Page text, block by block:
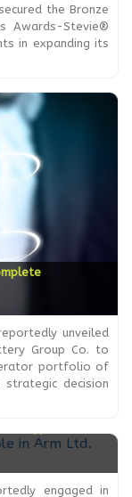
the Bronze
Awards-Stevie®
in expanding its
unveiled
Group Co. to
portfolio of
decision
engaged in